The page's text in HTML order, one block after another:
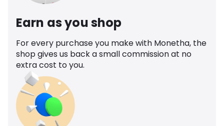
Earn as you shop
For every purchase you make with Monetha, the
shop gives us back a small commission at no
extra cost to you.